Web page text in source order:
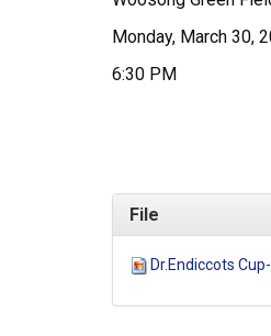
Monday, March 30,
6:30 PM
File
Dr.Endiccots